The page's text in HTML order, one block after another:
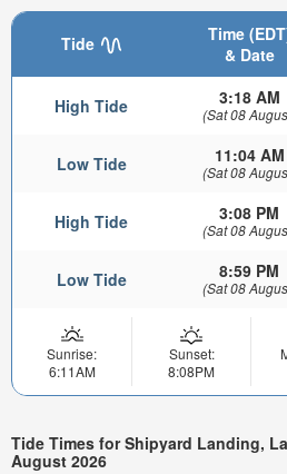
Tide
Time
& Date
High Tide 3:18 AM
(Sat 08
Low Tide 11:04 AM
(Sat 08
High Tide 3:08 PM
(Sat 08
Low Tide 8:59 PM
(Sat 08
Sunrise:
6:11AM
Sunset:
8:08PM
Tide Times for Shipyard Landing,
August 2026